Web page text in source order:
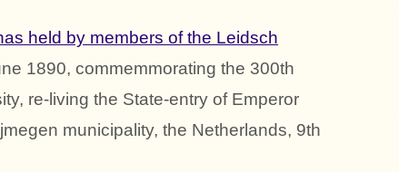
held by members of the Leidsch
1890, commemmorating the 300th
re-living the State-entry of Emperor
municipality, the Netherlands, 9th